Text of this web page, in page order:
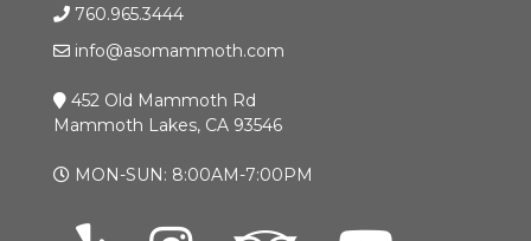
760.965.3444
info@asomammoth.com
452 Old Mammoth Rd
Mammoth Lakes, CA 93546
MON-SUN: 8:00AM-7:00PM